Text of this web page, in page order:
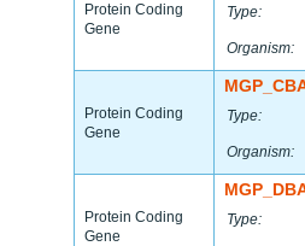
Protein Coding
Gene
Type:
Organism:
Protein Coding
Gene
Type:
Organism:
Protein Coding
Gene
Type: